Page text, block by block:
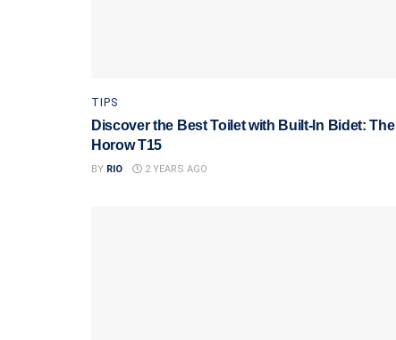
TIPS
Discover the Best Toilet with Built-In Bidet: The
Horow T15
BY RIO 2 YEARS AGO